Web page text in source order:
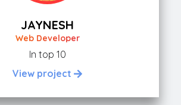
JAYNESH
Web Developer
In top 10
View project